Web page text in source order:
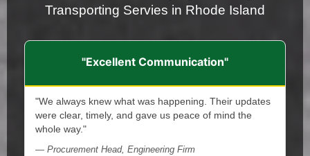
Transporting Servies in Rhode Island
"Excellent Communication"
"We always knew what was happening. Their updates
were clear, timely, and gave us peace of mind the
whole way."
— Procurement Head, Engineering Firm